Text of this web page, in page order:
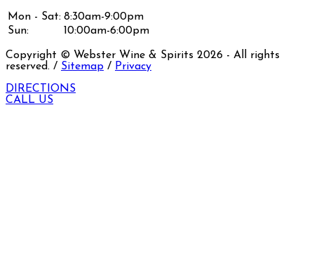
Mon - Sat: 8:30am-9:00pm
Sun:
10:00am-6:00pm
Copyright © Webster Wine & Spirits 2026 - All rights
reserved. / Sitemap / Privacy
DIRECTIONS
CALL US